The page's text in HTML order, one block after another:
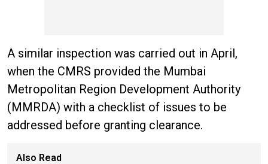
A similar inspection was carried out in April,
when the CMRS provided the Mumbai
Metropolitan Region Development Authority
(MMRDA) with a checklist of issues to be
addressed before granting clearance.
Also Read